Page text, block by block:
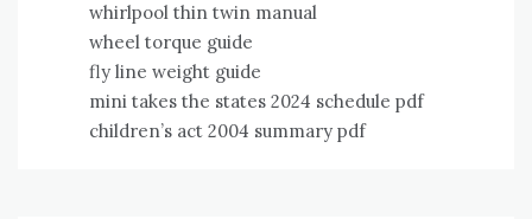
whirlpool thin twin manual
wheel torque guide
fly line weight guide
mini takes the states 2024 schedule pdf
children’s act 2004 summary pdf